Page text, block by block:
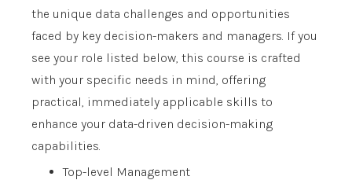
the unique data challenges and opportunities
faced by key decision-makers and managers. If you
see your role listed below, this course is crafted
with your specific needs in mind, offering
practical, immediately applicable skills to
enhance your data-driven decision-making
capabilities.
Top-level Management